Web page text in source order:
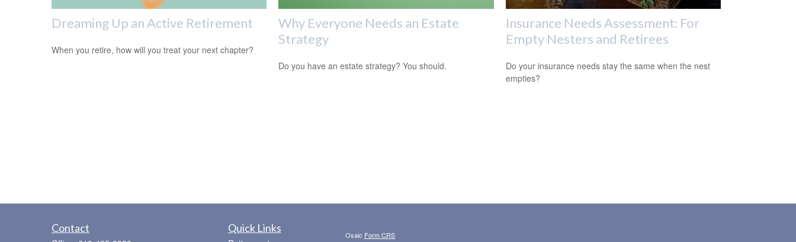
Dreaming Up an Active Retirement
When you retire, how will you treat your next chapter?
Why Everyone Needs an Estate
Strategy
Do you have an estate strategy? You should.
Insurance Needs Assessment: For
Empty Nesters and Retirees
Do your insurance needs stay the same when the nest
empties?
Contact Quick Links
Osaic Form CRS